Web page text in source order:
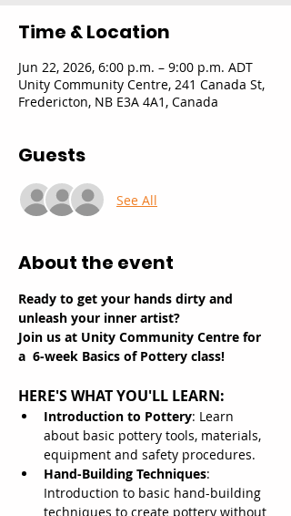
Time & Location
Jun 22, 2026, 6:00 p.m. – 9:00 p.m. ADT
Unity Community Centre, 241 Canada St,
Fredericton, NB E3A 4A1, Canada
Guests
See All
About the event
Ready to get your hands dirty and
unleash your inner artist?
Join us at Unity Community Centre for
a  6-week Basics of Pottery class!
HERE'S WHAT YOU'LL LEARN:
Introduction to Pottery: Learn
about basic pottery tools, materials,
equipment and safety procedures.
Hand-Building Techniques:
Introduction to basic hand-building
techniques to create pottery without